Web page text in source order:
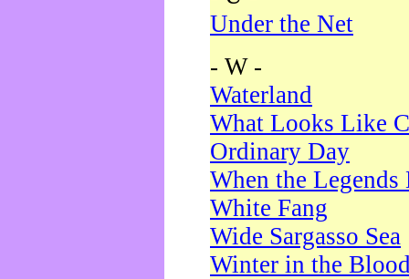
Under the Net
- W -
Waterland
What Looks Like
Ordinary Day
When the Legends
White Fang
Wide Sargasso Sea
Winter in the